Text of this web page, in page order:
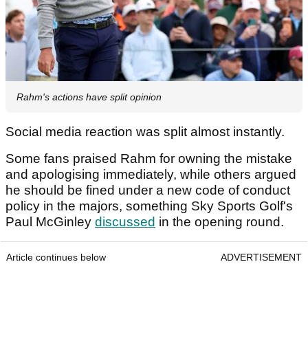
Rahm's actions have split opinion
Social media reaction was split almost instantly.
Some fans praised Rahm for owning the mistake
and apologising immediately, while others argued
he should be fined under a new code of conduct
policy in the majors, something Sky Sports Golf's
Paul McGinley discussed in the opening round.
Article continues below ADVERTISEMENT